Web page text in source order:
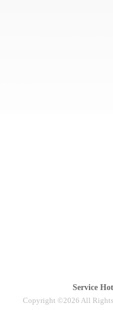
Service
Copyright ©2026 All